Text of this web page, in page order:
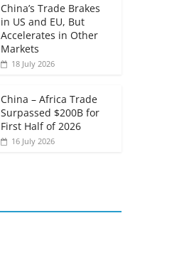
China’s Trade Brakes
in US and EU, But
Accelerates in Other
Markets
18 July 2026
China – Africa Trade
Surpassed $200B for
First Half of 2026
16 July 2026